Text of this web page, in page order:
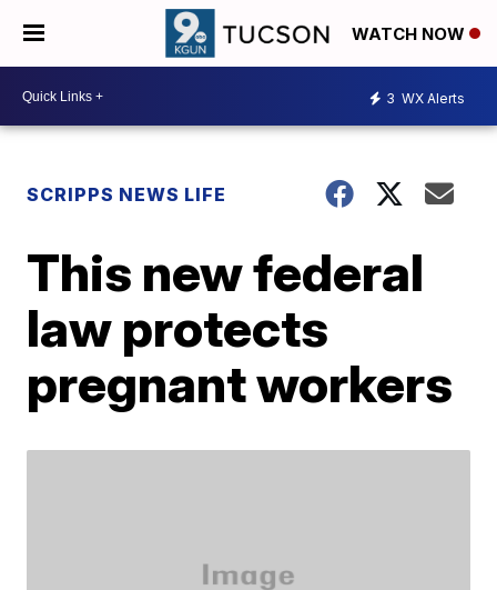
WATCH NOW
3 WX Alerts
SCRIPPS NEWS LIFE
This new federal
law protects
pregnant workers